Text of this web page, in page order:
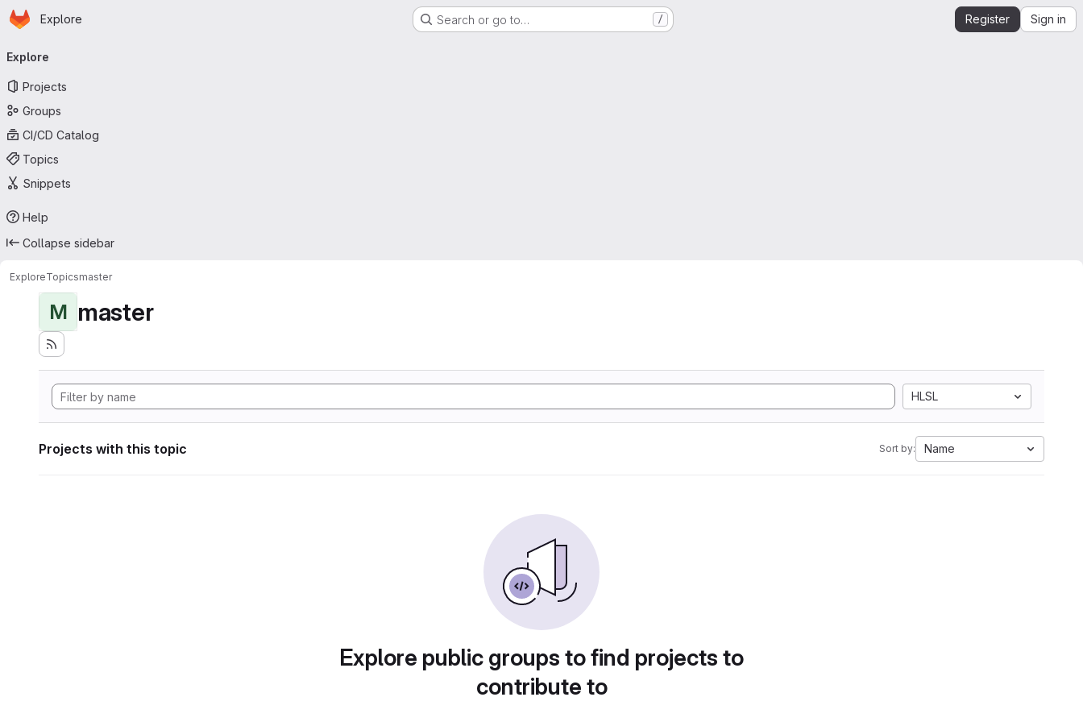
Skip to main content
Homepage
Explore Search or go to… / Register Sign in
navigation
Explore
Projects
Groups
CI/CD Catalog
Topics
Snippets
Help
Collapse sidebar
ExploreTopicsmaster
M master
HLSL
Projects with this topic Sort by: Name
Explore public groups to find projects to
contribute to